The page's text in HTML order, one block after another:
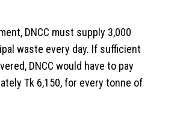
DNCC must supply 3,000
waste every day. If sufficient
DNCC would have to pay
Tk 6,150, for every tonne of